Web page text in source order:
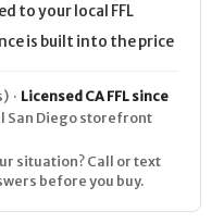
to your local FFL
is built into the price
· Licensed CA FFL since
San Diego storefront
situation? Call or text
before you buy.